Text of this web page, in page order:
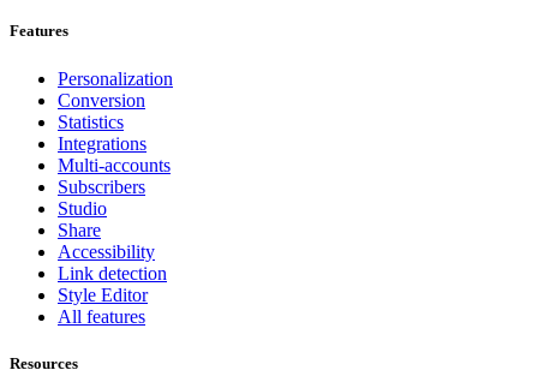
Features
Personalization
Conversion
Statistics
Integrations
Multi-accounts
Subscribers
Studio
Share
Accessibility
Link detection
Style Editor
All features
Resources